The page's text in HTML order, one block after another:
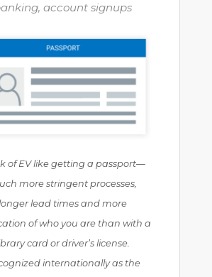
account signups
of EV like getting a passport—
more stringent processes,
lead times and more
of who you are than with a
card or driver’s license.
internationally as the